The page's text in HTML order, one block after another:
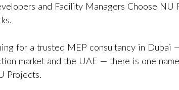
and Facility Managers Choose NU
for a trusted MEP consultancy in
market and the UAE — there is one
Projects.